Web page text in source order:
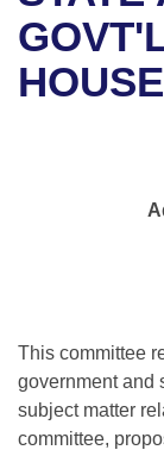
Bills in
Bills in
Bills in Joint
Meetings Of
Recent
Recently Filed
Bills
Bill Conflicts
House
Uncodified
Search Center
HOUSE
This committee
government and
subject matter
committee,